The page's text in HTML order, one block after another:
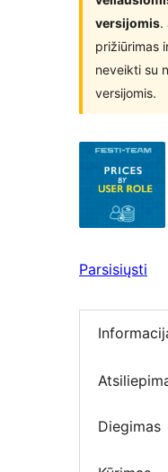
versijomis.
prižiūrimas
neveikti su
versijomis.
Parsisiųsti
Diegimas